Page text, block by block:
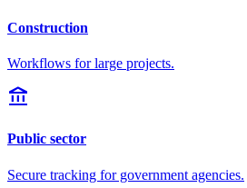
Construction
Workflows for large projects.
account_balance
Public sector
Secure tracking for government agencies.